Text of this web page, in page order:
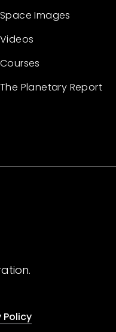
Space Images
Videos
Courses
The Planetary Report
Policy